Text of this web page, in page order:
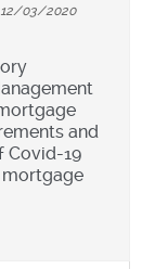
12/03/2020
and
Covid-19